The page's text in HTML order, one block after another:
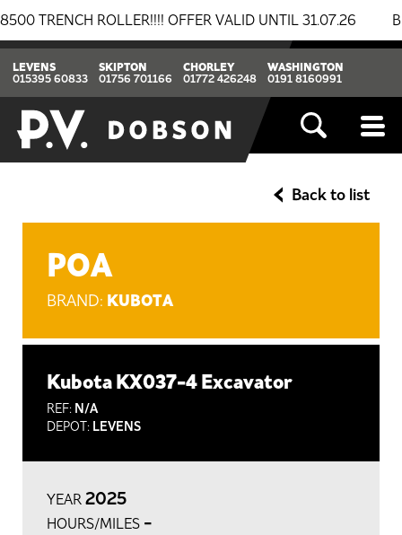
ROLLER!!!! OFFER VALID UNTIL 31.07.26
LEVENS
015395 60833
SKIPTON
01756 701166
CHORLEY
01772 426248
WASHINGTON
0191 8160991
Back to list
Kubota KX037-4 Excavator
REF: N/A
DEPOT: LEVENS
POA
BRAND: KUBOTA
YEAR 2025
HOURS/MILES -